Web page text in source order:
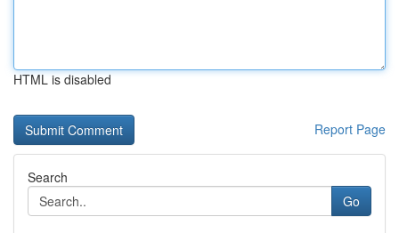
HTML is disabled
Report Page
Search
Go